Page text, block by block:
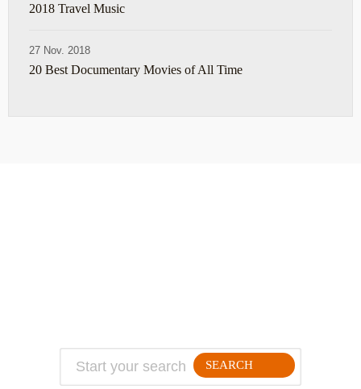
2018 Travel Music
27 Nov. 2018
20 Best Documentary Movies of All Time
SEARCH